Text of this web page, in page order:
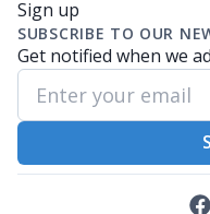
Sign up
SUBSCRIBE TO OUR
Get notified when we